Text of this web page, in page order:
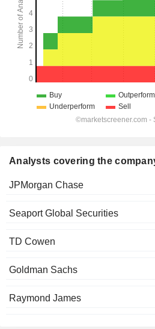
Analysts covering the
JPMorgan Chase
Seaport Global Securities
TD Cowen
Goldman Sachs
Raymond James